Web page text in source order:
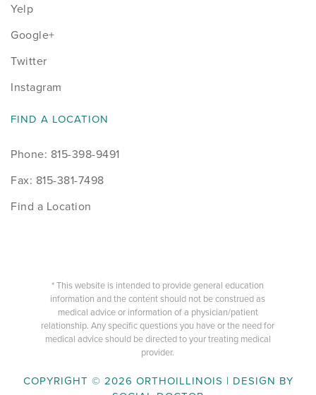
Yelp
Google+
Twitter
Instagram
FIND A LOCATION
Phone: 815-398-9491
Fax: 815-381-7498
Find a Location
* This website is intended to provide general education
information and the content should not be construed as
medical advice or information of a physician/patient
relationship. Any specific questions you have or the need for
medical advice should be directed to your treating medical
provider.
COPYRIGHT © 2026 ORTHOILLINOIS | DESIGN BY